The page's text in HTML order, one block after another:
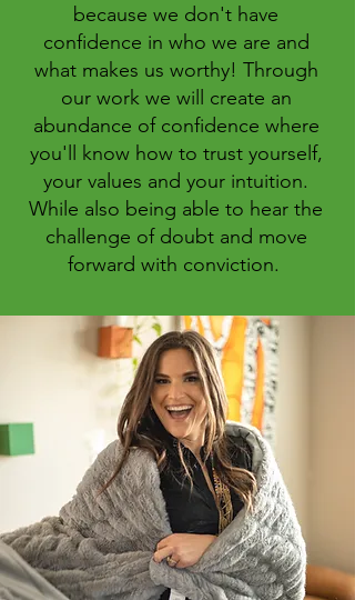
because we don't have
confidence in who we are and
what makes us worthy! Through
our work we will create an
abundance of confidence where
you'll know how to trust yourself,
your values and your intuition.
While also being able to hear the
challenge of doubt and move
forward with conviction.